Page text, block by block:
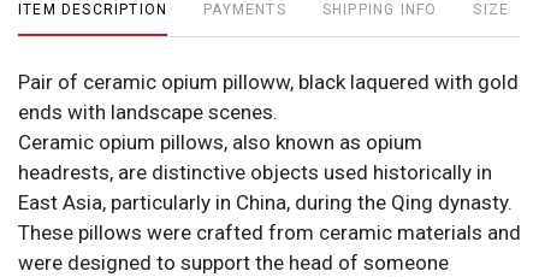
ITEM DESCRIPTION PAYMENTS SHIPPING INFO SIZE
Pair of ceramic opium pilloww, black laquered with gold
ends with landscape scenes.
Ceramic opium pillows, also known as opium
headrests, are distinctive objects used historically in
East Asia, particularly in China, during the Qing dynasty.
These pillows were crafted from ceramic materials and
were designed to support the head of someone